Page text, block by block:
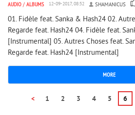
AUDIO / ALBUMS 12-09-2017, 08:52 SHAMANICUS
01. Fidèle feat. Sanka & Hash24 02.
Regarde feat. Hash24 04. Fidèle feat.
[Instrumental] 05. Autres Choses feat.
Regarde feat. Hash24 [Instrumental]
MORE
< 1 2 3 4 5 6